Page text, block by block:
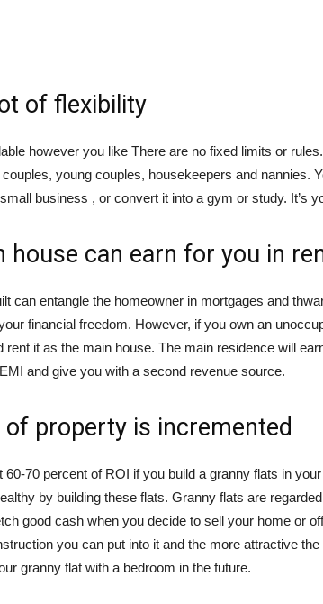
of flexibility
however you like There are no fixed limits or
young couples, housekeepers and nannies.
business , or convert it into a gym or study. It’s
house can earn for you in
can entangle the homeowner in mortgages and
financial freedom. However, if you own an
rent it as the main house. The main residence will
and give you with a second revenue source.
of property is incremented
60-70 percent of ROI if you build a granny flats in
by building these flats. Granny flats are
good cash when you decide to sell your home or
you can put into it and the more attractive
granny flat with a bedroom in the future.